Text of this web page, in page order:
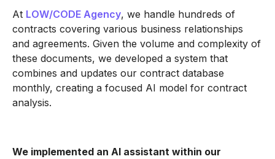
At LOW/CODE Agency, we handle hundreds of
contracts covering various business relationships
and agreements. Given the volume and complexity of
these documents, we developed a system that
combines and updates our contract database
monthly, creating a focused AI model for contract
analysis.
We implemented an AI assistant within our